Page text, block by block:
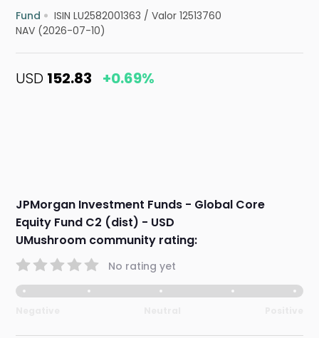
Fund ISIN LU2582001363 /Valor 12513760
NAV (2026-07-10)
USD 152.83 +0.69%
JPMorgan Investment Funds - Global Core
Equity Fund C2 (dist) - USD
UMushroom community rating:
No rating yet